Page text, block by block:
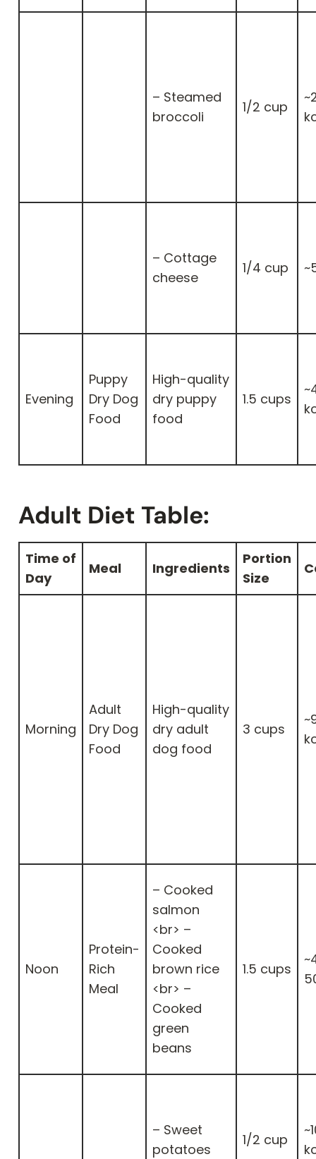
– Steamed
broccoli
1/2 cup
– Cottage
cheese
1/4 cup
Evening
Puppy
Dry Dog
Food
High-quality
dry puppy
food
1.5 cups
Adult Diet Table:
Time of
Day
Meal Ingredients
Portion
Size
Morning
Adult
Dry Dog
Food
High-quality
dry adult
dog food
3 cups
Noon
Protein-
Rich
Meal
– Cooked
salmon
<br> –
Cooked
brown rice
<br> –
Cooked
green
beans
1.5 cups
– Sweet
potatoes
1/2 cup